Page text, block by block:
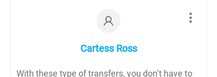
Cartess Ross
With these type of transfers, you don’t have to